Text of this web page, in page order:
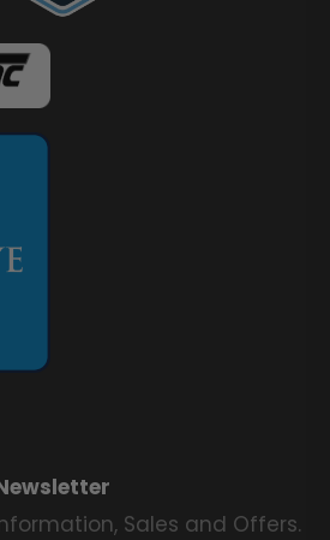
Sales and Offers.